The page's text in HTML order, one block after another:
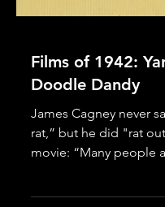
Films of 1942:
Doodle Dandy
James Cagney never
rat,” but he did "rat
of those knock-down,